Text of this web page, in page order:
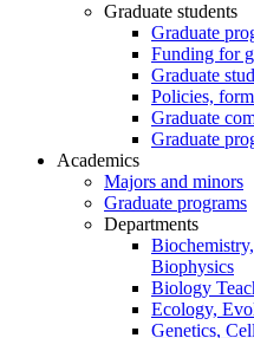
Graduate students
Graduate
Funding for
Graduate
Policies,
Graduate
Graduate
Academics
Majors and minors
Graduate programs
Departments
Biophysics
Biology
Ecology,
Genetics,